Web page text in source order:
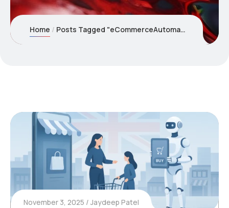
Home Posts Tagged "eCommerceAutomation"
November 3, 2025 Jaydeep Patel